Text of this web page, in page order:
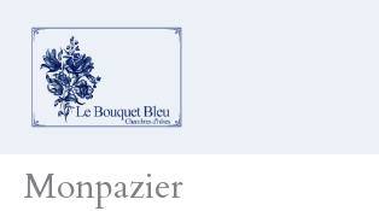
naar
inhoud
Monpazier